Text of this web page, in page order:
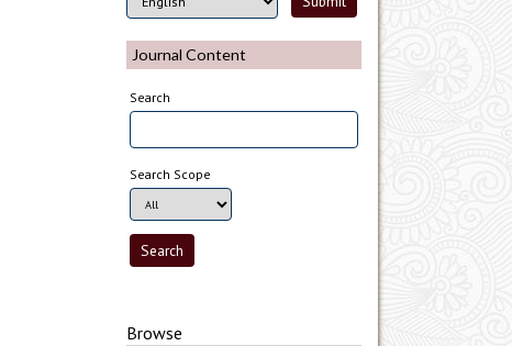
Journal Content
Search
Search Scope
Browse